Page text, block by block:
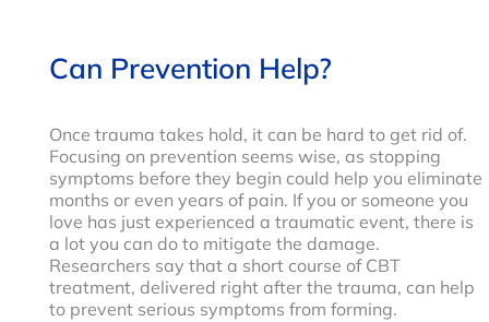
Can Prevention Help?
Once trauma takes hold, it can be hard to get rid of.
Focusing on prevention seems wise, as stopping
symptoms before they begin could help you eliminate
months or even years of pain. If you or someone you
love has just experienced a traumatic event, there is
a lot you can do to mitigate the damage.
Researchers say that a short course of CBT
treatment, delivered right after the trauma, can help
to prevent serious symptoms from forming.